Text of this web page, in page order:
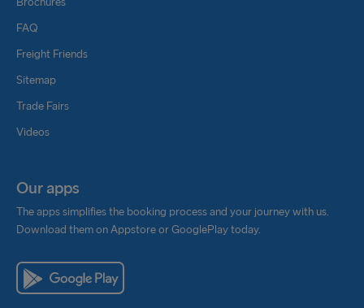
FAQ
Freight Friends
Sitemap
Trade Fairs
Videos
Our apps
The apps simplifies the booking process and your journey with us.
Download them on Appstore or GooglePlay today.